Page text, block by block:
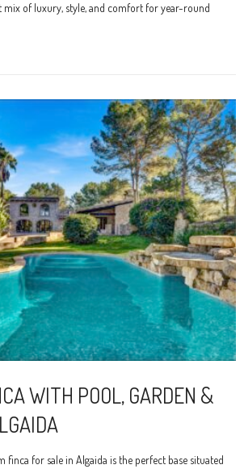
mix of luxury, style, and comfort for year-round
WITH POOL, GARDEN &
for sale in Algaida is the perfect base situated